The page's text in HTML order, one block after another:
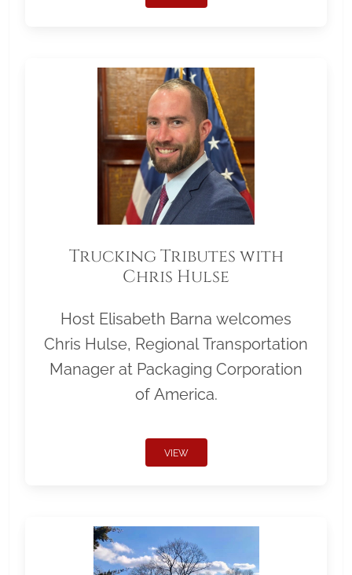
Trucking Tributes with
Chris Hulse
Host Elisabeth Barna welcomes
Chris Hulse, Regional Transportation
Manager at Packaging Corporation
of America.
VIEW